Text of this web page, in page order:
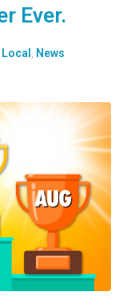
Ever.
Local
News